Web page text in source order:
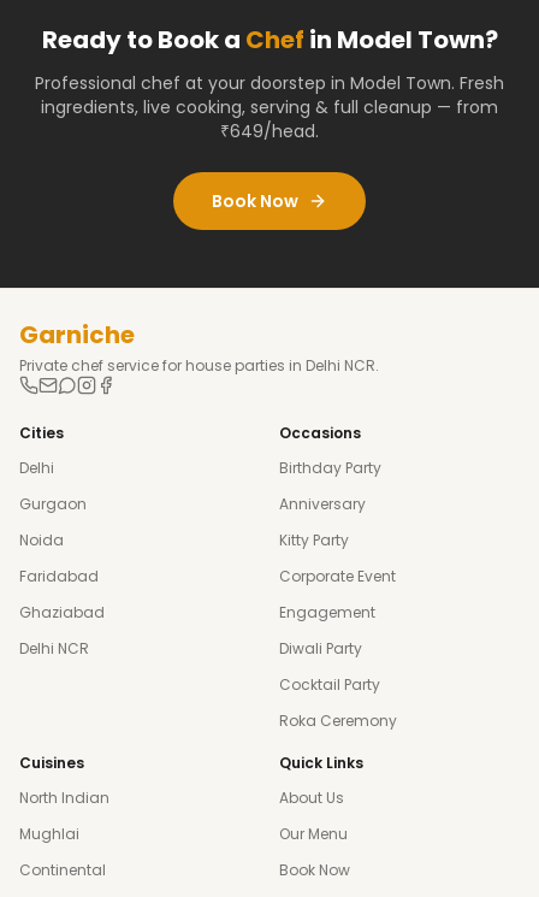
Ready to Book a Chef in Model Town?
Professional chef at your doorstep in Model Town. Fresh
ingredients, live cooking, serving & full cleanup — from
₹649/head.
Book Now
Garniche
Private chef service for house parties in Delhi NCR.
Cities
Delhi
Gurgaon
Noida
Faridabad
Ghaziabad
Delhi NCR
Occasions
Birthday Party
Anniversary
Kitty Party
Corporate Event
Engagement
Diwali Party
Cocktail Party
Roka Ceremony
Cuisines
North Indian
Mughlai
Continental
Quick Links
About Us
Our Menu
Book Now